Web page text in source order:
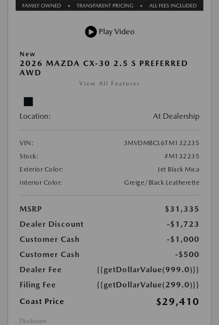
Play Video
New
2026 MAZDA CX-30 2.5 S PREFERRED
AWD
View All Features
Location: At Dealership
VIN:
3MVDMBCL6TM132235
Stock:
#M132235
Exterior Color:
Jet Black Mica
Interior Color:
Greige/Black Leatherette
MSRP
$31,335
Dealer Discount
-$1,723
Customer Cash
-$1,000
Customer Cash
-$500
Dealer Fee
{{getDollarValue(999.0)}}
Filing Fee
{{getDollarValue(299.0)}}
Coast Price
$29,410
Disclosure